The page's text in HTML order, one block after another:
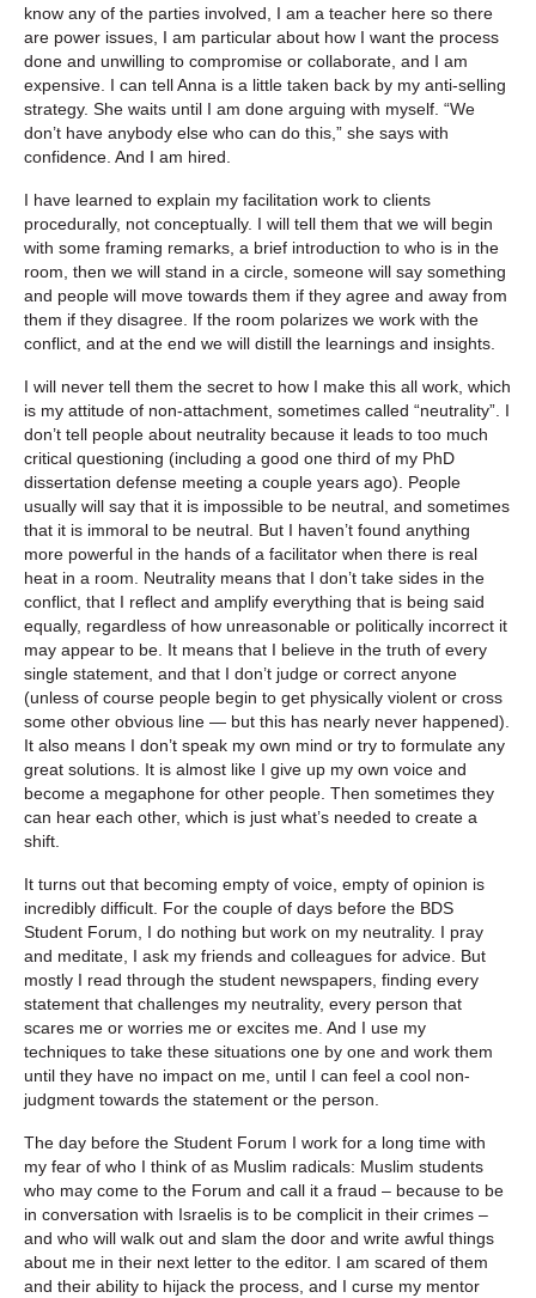
know any of the parties involved, I am a teacher here so there
are power issues, I am particular about how I want the process
done and unwilling to compromise or collaborate, and I am
expensive. I can tell Anna is a little taken back by my anti-selling
strategy. She waits until I am done arguing with myself. “We
don’t have anybody else who can do this,” she says with
confidence. And I am hired.
I have learned to explain my facilitation work to clients
procedurally, not conceptually. I will tell them that we will begin
with some framing remarks, a brief introduction to who is in the
room, then we will stand in a circle, someone will say something
and people will move towards them if they agree and away from
them if they disagree. If the room polarizes we work with the
conflict, and at the end we will distill the learnings and insights.
I will never tell them the secret to how I make this all work, which
is my attitude of non-attachment, sometimes called “neutrality”. I
don’t tell people about neutrality because it leads to too much
critical questioning (including a good one third of my PhD
dissertation defense meeting a couple years ago). People
usually will say that it is impossible to be neutral, and sometimes
that it is immoral to be neutral. But I haven’t found anything
more powerful in the hands of a facilitator when there is real
heat in a room. Neutrality means that I don’t take sides in the
conflict, that I reflect and amplify everything that is being said
equally, regardless of how unreasonable or politically incorrect it
may appear to be. It means that I believe in the truth of every
single statement, and that I don’t judge or correct anyone
(unless of course people begin to get physically violent or cross
some other obvious line — but this has nearly never happened).
It also means I don’t speak my own mind or try to formulate any
great solutions. It is almost like I give up my own voice and
become a megaphone for other people. Then sometimes they
can hear each other, which is just what’s needed to create a
shift.
It turns out that becoming empty of voice, empty of opinion is
incredibly difficult. For the couple of days before the BDS
Student Forum, I do nothing but work on my neutrality. I pray
and meditate, I ask my friends and colleagues for advice. But
mostly I read through the student newspapers, finding every
statement that challenges my neutrality, every person that
scares me or worries me or excites me. And I use my
techniques to take these situations one by one and work them
until they have no impact on me, until I can feel a cool non-
judgment towards the statement or the person.
The day before the Student Forum I work for a long time with
my fear of who I think of as Muslim radicals: Muslim students
who may come to the Forum and call it a fraud – because to be
in conversation with Israelis is to be complicit in their crimes –
and who will walk out and slam the door and write awful things
about me in their next letter to the editor. I am scared of them
and their ability to hijack the process, and I curse my mentor